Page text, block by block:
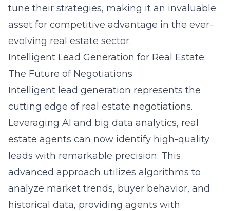
tune their strategies, making it an invaluable
asset for competitive advantage in the ever-
evolving real estate sector.
Intelligent Lead Generation for Real Estate:
The Future of Negotiations
Intelligent lead generation represents the
cutting edge of real estate negotiations.
Leveraging AI and big data analytics, real
estate agents can now identify high-quality
leads with remarkable precision. This
advanced approach utilizes algorithms to
analyze market trends, buyer behavior, and
historical data, providing agents with